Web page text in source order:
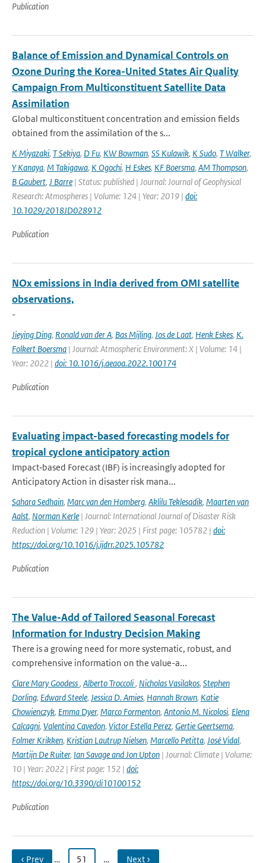
Publication
Balance of Emission and Dynamical Controls on
Ozone During the Korea-United States Air Quality
Campaign From Multiconstituent Satellite Data
Assimilation
Global multiconstituent concentration and emission fields
obtained from the assimilation of the s...
K Miyazaki, T Sekiya, D Fu, KW Bowman, SS Kulawik, K Sudo, T Walker,
Y Kanaya, M Takigawa, K Ogochi, H Eskes, KF Boersma, AM Thompson,
B Gaubert, J Barre | Status: published | Journal: Journal of Geophysical
Research: Atmospheres | Volume: 124 | Year: 2019 | doi:
10.1029/2018JD028912
Publication
NOx emissions in India derived from OMI satellite
observations,
-
Jieying Ding, Ronald van der A, Bas Mijling, Jos de Laat, Henk Eskes, K.
Folkert Boersma | Journal: Atmospheric Environment: X | Volume: 14 |
Year: 2022 | doi: 10.1016/j.aeaoa.2022.100174
Publication
Evaluating impact-based forecasting models for
tropical cyclone anticipatory action
Impact‐based Forecast (IBF) is increasingly adopted for
Anticipatory Action in disaster risk mana...
Sahara Sedhain, Marc van den Homberg, Aklilu Teklesadik, Maarten van
Aalst, Norman Kerle | Journal: International Journal of Disaster Risk
Reduction | Volume: 129 | Year: 2025 | First page: 105782 | doi:
https://doi.org/10.1016/j.ijdrr.2025.105782
Publication
The Value-Add of Tailored Seasonal Forecast
Information for Industry Decision Making
There is a growing need for more systematic, robust, and
comprehensive information on the value-a...
Clare Mary Goodess, Alberto Troccoli, Nicholas Vasilakos, Stephen
Dorling, Edward Steele, Jessica D. Amies, Hannah Brown, Katie
Chowienczyk, Emma Dyer, Marco Formenton, Antonio M. Nicolosi, Elena
Calcagni, Valentina Cavedon, Victor Estella Perez, Gertie Geertsema,
Folmer Krikken, Kristian Lautrup Nielsen, Marcello Petitta, José Vidal,
Martijn De Ruiter, Ian Savage and Jon Upton | Journal: Climate | Volume:
10 | Year: 2022 | First page: 152 | doi:
https://doi.org/10.3390/cli10100152
Publication
‹ Prev … 51 … Next ›